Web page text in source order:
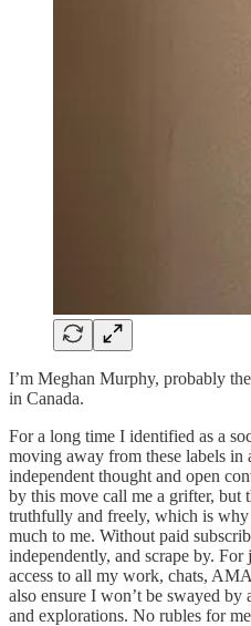
I’m Meghan Murphy, probably
in Canada.
For a long time I identified as a
moving away from these labels in
independent thought and open
by this move call me a grifter, but
truthfully and freely, which is why
much to me. Without paid
independently, and scrape by.
access to all my work, chats,
also ensure I won’t be swayed
and explorations. No rubles for